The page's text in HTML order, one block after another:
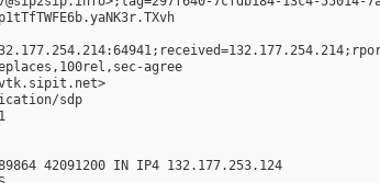
agree
sdp
42091200 IN IP4 132.177.253.124